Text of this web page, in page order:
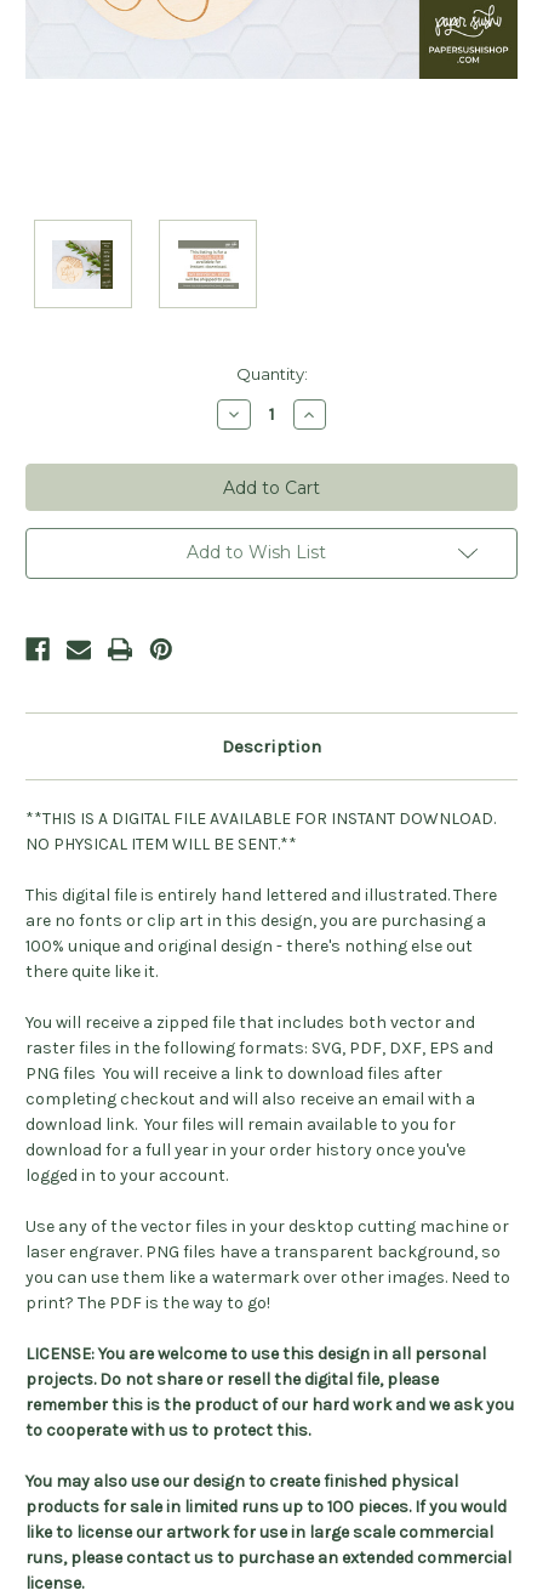
Quantity:
Decrease
Quantity
It's
A
Boy
Digital
File
Increase
Quantity
It's
A
Boy
Digital
File
Add to Wish List
Description
**THIS IS A DIGITAL FILE AVAILABLE FOR INSTANT DOWNLOAD.
NO PHYSICAL ITEM WILL BE SENT.**
This digital file is entirely hand lettered and illustrated. There
are no fonts or clip art in this design, you are purchasing a
100% unique and original design - there's nothing else out
there quite like it.
You will receive a zipped file that includes both vector and
raster files in the following formats: SVG, PDF, DXF, EPS and
PNG files You will receive a link to download files after
completing checkout and will also receive an email with a
download link. Your files will remain available to you for
download for a full year in your order history once you've
logged in to your account.
Use any of the vector files in your desktop cutting machine or
laser engraver. PNG files have a transparent background, so
you can use them like a watermark over other images. Need to
print? The PDF is the way to go!
LICENSE: You are welcome to use this design in all personal
projects. Do not share or resell the digital file, please
remember this is the product of our hard work and we ask you
to cooperate with us to protect this.
You may also use our design to create finished physical
products for sale in limited runs up to 100 pieces. If you would
like to license our artwork for use in large scale commercial
runs, please contact us to purchase an extended commercial
license.